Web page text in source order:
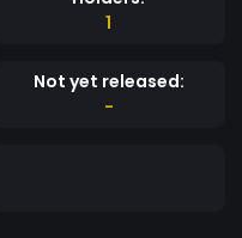
1
Not yet released:
-